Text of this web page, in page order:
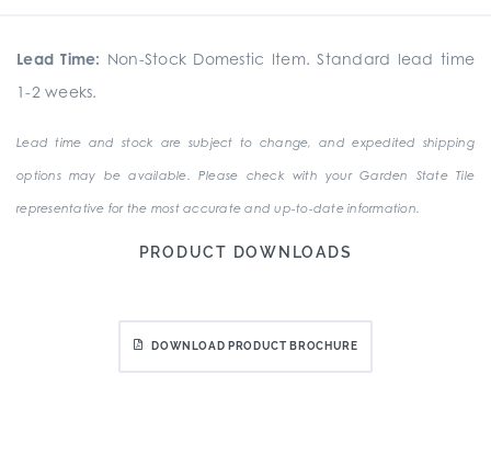
Lead Time: Non-Stock Domestic Item. Standard lead time
1-2 weeks.
Lead time and stock are subject to change, and expedited shipping
options may be available. Please check with your Garden State Tile
representative for the most accurate and up-to-date information.
PRODUCT DOWNLOADS
DOWNLOAD PRODUCT BROCHURE